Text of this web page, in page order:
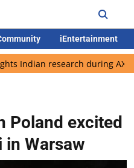
iEntertainment
research during AX-4 mission
Poland excited
Warsaw